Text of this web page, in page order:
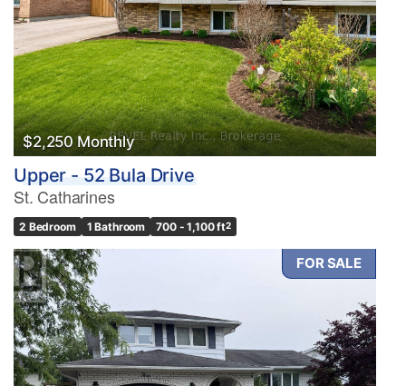
$2,250 Monthly
Upper - 52 Bula Drive
St. Catharines
2 Bedroom 1 Bathroom 700 - 1,100 ft2
FOR SALE